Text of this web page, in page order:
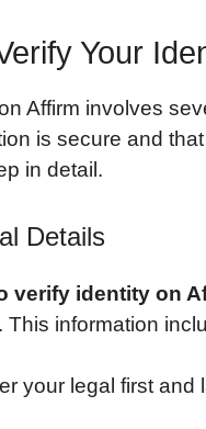
Your
Affirm involves
is secure and
in detail.
Details
verify identity on
This information
your legal first and